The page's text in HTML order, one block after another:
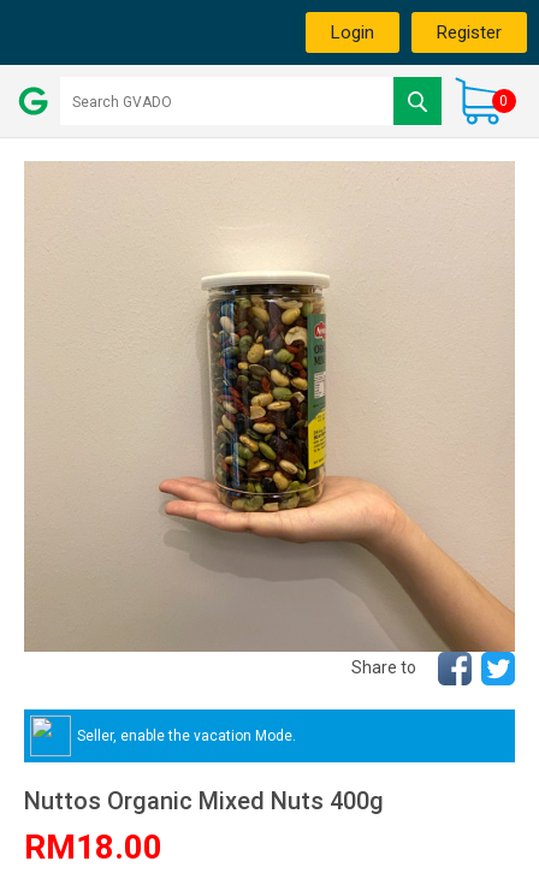
Login Register
0
Share to
Seller, enable the vacation Mode.
Nuttos Organic Mixed Nuts 400g
RM18.00